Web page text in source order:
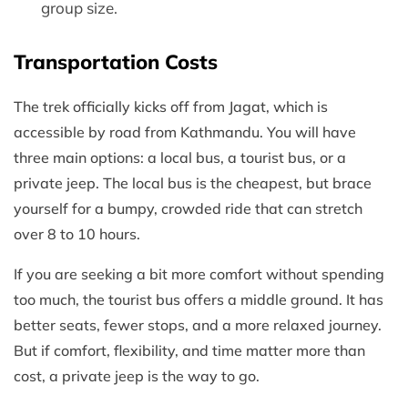
group size.
Transportation Costs
The trek officially kicks off from Jagat, which is
accessible by road from Kathmandu. You will have
three main options: a local bus, a tourist bus, or a
private jeep. The local bus is the cheapest, but brace
yourself for a bumpy, crowded ride that can stretch
over 8 to 10 hours.
If you are seeking a bit more comfort without spending
too much, the tourist bus offers a middle ground. It has
better seats, fewer stops, and a more relaxed journey.
But if comfort, flexibility, and time matter more than
cost, a private jeep is the way to go.